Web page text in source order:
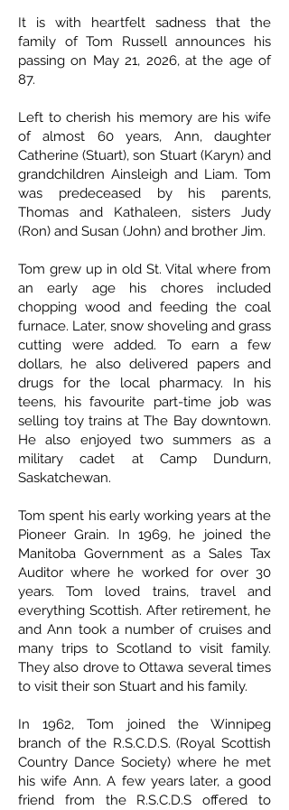
It is with heartfelt sadness that the
family of Tom Russell announces his
passing on May 21, 2026, at the age of
87.
Left to cherish his memory are his wife
of almost 60 years, Ann, daughter
Catherine (Stuart), son Stuart (Karyn) and
grandchildren Ainsleigh and Liam. Tom
was predeceased by his parents,
Thomas and Kathaleen, sisters Judy
(Ron) and Susan (John) and brother Jim.
Tom grew up in old St. Vital where from
an early age his chores included
chopping wood and feeding the coal
furnace. Later, snow shoveling and grass
cutting were added. To earn a few
dollars, he also delivered papers and
drugs for the local pharmacy. In his
teens, his favourite part-time job was
selling toy trains at The Bay downtown.
He also enjoyed two summers as a
military cadet at Camp Dundurn,
Saskatchewan.
Tom spent his early working years at the
Pioneer Grain. In 1969, he joined the
Manitoba Government as a Sales Tax
Auditor where he worked for over 30
years. Tom loved trains, travel and
everything Scottish. After retirement, he
and Ann took a number of cruises and
many trips to Scotland to visit family.
They also drove to Ottawa several times
to visit their son Stuart and his family.
In 1962, Tom joined the Winnipeg
branch of the R.S.C.D.S. (Royal Scottish
Country Dance Society) where he met
his wife Ann. A few years later, a good
friend from the R.S.C.D.S offered to